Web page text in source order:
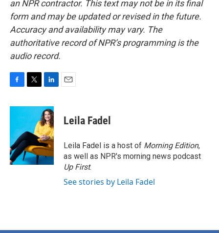
an NPR contractor. This text may not be in its final
form and may be updated or revised in the future.
Accuracy and availability may vary. The
authoritative record of NPR’s programming is the
audio record.
c
o
o
k
i
t
e
r
n
k
e
d
I
n
Leila Fadel
Leila Fadel is a host of Morning Edition,
as well as NPR's morning news podcast
Up First.
See stories by Leila Fadel